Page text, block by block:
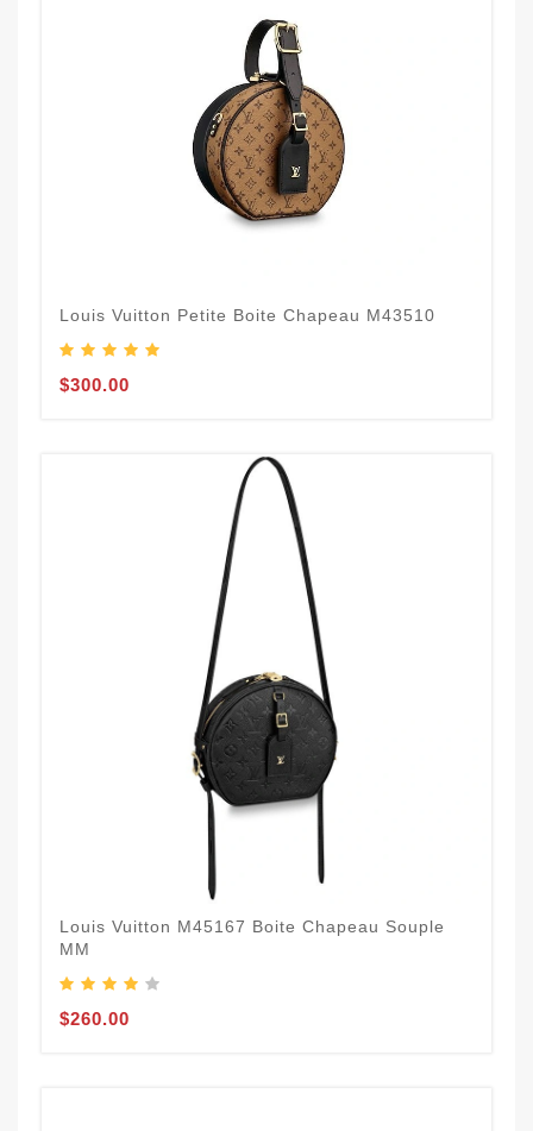
Louis Vuitton Petite Boite Chapeau M43510
$300.00
Louis Vuitton M45167 Boite Chapeau Souple
MM
$260.00